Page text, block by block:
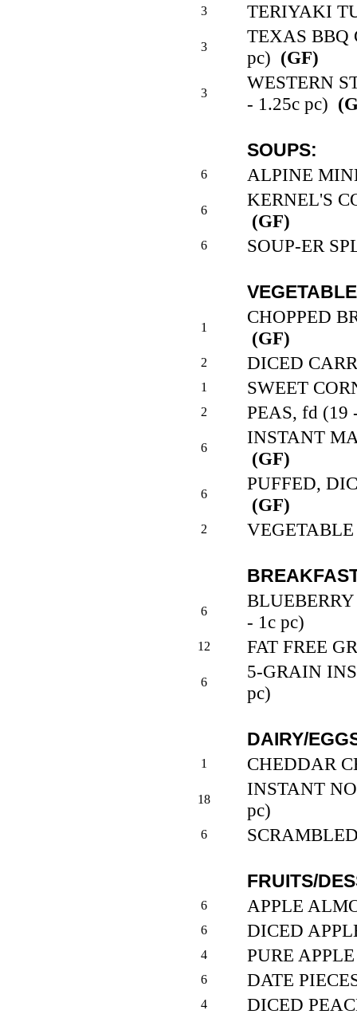
3 TERIYAKI
3
TEXAS BBQ
pc) (GF)
3
WESTERN
- 1.25c pc)
SOUPS:
6 ALPINE
6
KERNEL'S
(GF)
6 SOUP-ER
1
CHOPPED
(GF)
2 DICED
1 SWEET
2 PEAS, fd
6
INSTANT
(GF)
6
PUFFED,
(GF)
2
6
- 1c pc)
12 FAT FREE
6
5-GRAIN
pc)
DAIRY/
1 CHEDDAR
18
INSTANT
pc)
6
FRUITS/
6 APPLE
6 DICED
4 PURE
6 DATE
4 DICED